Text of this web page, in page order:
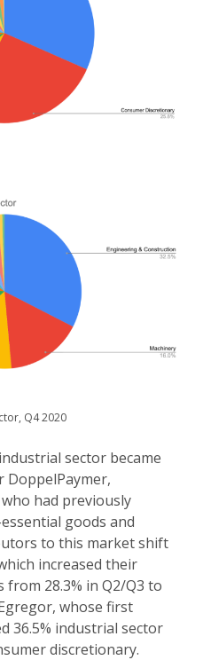
Q4 2020
sector became
who had previously
goods and
to this market shift
increased their
28.3% in Q2/Q3 to
whose first
36.5% industrial sector
discretionary.